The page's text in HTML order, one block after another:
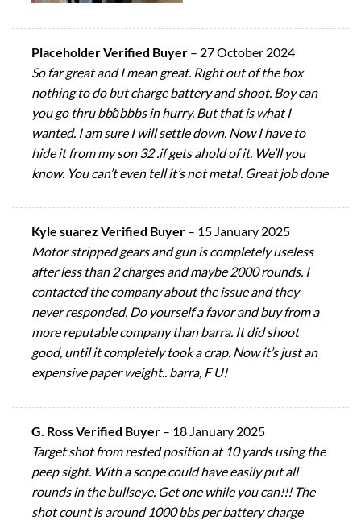
Placeholder Verified Buyer – 27 October 2024
So far great and I mean great. Right out of the box
nothing to do but charge battery and shoot. Boy can
you go thru bbɓbbbs in hurry. But that is what I
wanted. I am sure I will settle down. Now I have to
hide it from my son 32 .if gets ahold of it. We’ll you
know. You can’t even tell it’s not metal. Great job done
Kyle suarez Verified Buyer – 15 January 2025
Motor stripped gears and gun is completely useless
after less than 2 charges and maybe 2000 rounds. I
contacted the company about the issue and they
never responded. Do yourself a favor and buy from a
more reputable company than barra. It did shoot
good, until it completely took a crap. Now it’s just an
expensive paper weight.. barra, F U!
G. Ross Verified Buyer – 18 January 2025
Target shot from rested position at 10 yards using the
peep sight. With a scope could have easily put all
rounds in the bullseye. Get one while you can!!! The
shot count is around 1000 bbs per battery charge